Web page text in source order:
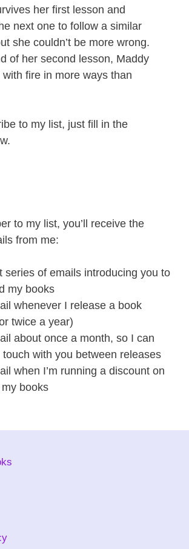
her first lesson and
next one to follow a similar
she couldn’t be more wrong.
of her second lesson, Maddy
with fire in more ways than
to my list, just fill in the
to my list, you’ll receive the
from me:
series of emails introducing you to
my books
whenever I release a book
twice a year)
about once a month, so I can
touch with you between releases
when I’m running a discount on
books